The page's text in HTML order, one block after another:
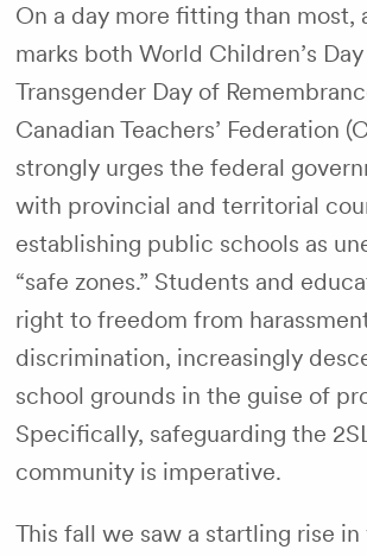
On a day more fitting than most,
marks both World Children’s Day
Transgender Day of
Canadian Teachers’ Federation
strongly urges the federal
with provincial and territorial
establishing public schools as
“safe zones.” Students and
right to freedom from
discrimination, increasingly
school grounds in the guise of
Specifically, safeguarding the
community is imperative.
This fall we saw a startling rise